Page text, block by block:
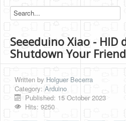
Boards Tutorials
DE0-NANO
DE0-NANO-SOC
Arduino Boards
PYNQ-Z2
Seeeduino Xiao - HID
Shutdown Your
Written by Holguer Becerra
Category: Arduino
Published: 15 October 2023
Hits: 9250